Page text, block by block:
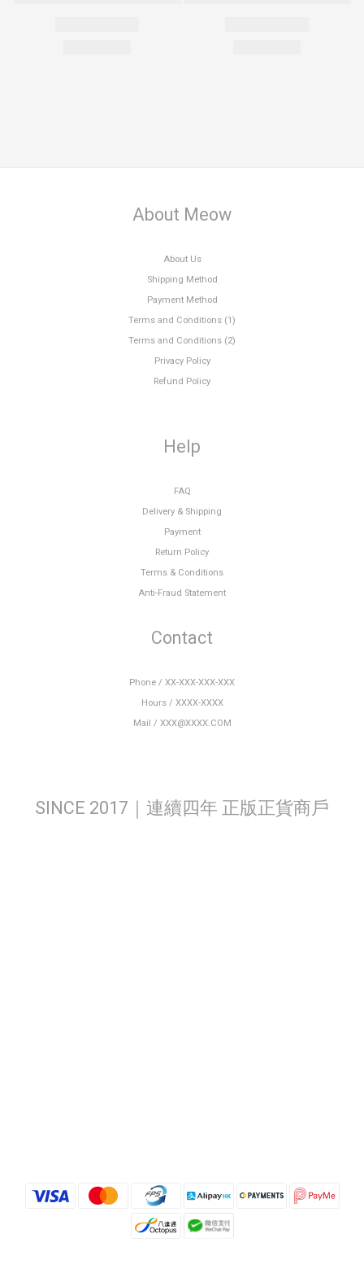
About Meow
About Us
Shipping Method
Payment Method
Terms and Conditions (1)
Terms and Conditions (2)
Privacy Policy
Refund Policy
Help
FAQ
Delivery & Shipping
Payment
Return Policy
Terms & Conditions
Anti-Fraud Statement
Contact
Phone / XX-XXX-XXX-XXX
Hours / XXXX-XXXX
Mail / XXX@XXXX.COM
SINCE 2017｜連續四年 正版正貨商戶